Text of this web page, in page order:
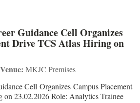
Guidance Cell Organizes
Drive TCS Atlas Hiring on
Venue: MKJC Premises
Cell Organizes Campus Placement
23.02.2026 Role: Analytics Trainee